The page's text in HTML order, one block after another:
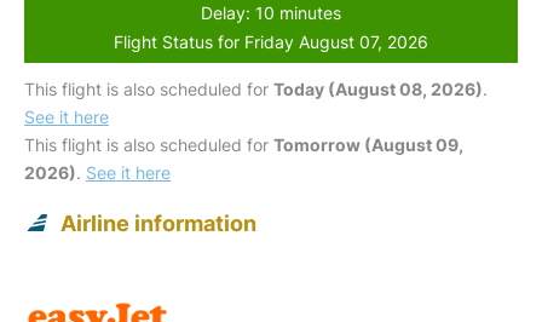
Delay: 10 minutes
Flight Status for Friday August 07, 2026
This flight is also scheduled for Today (August 08, 2026).
See it here
This flight is also scheduled for Tomorrow (August 09,
2026). See it here
Airline information